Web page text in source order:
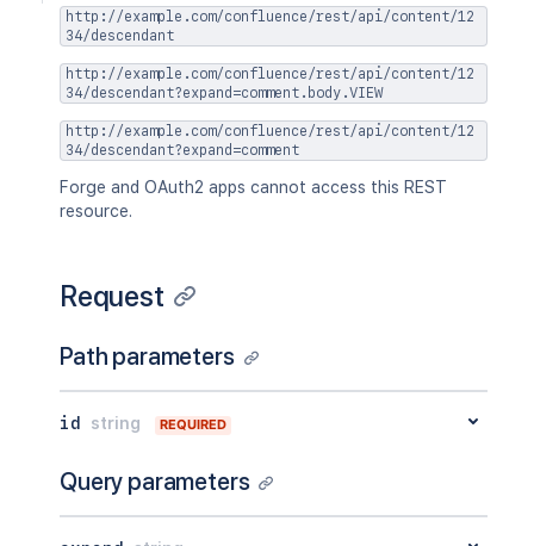
http://example.com/confluence/rest/api/content/12
34/descendant
http://example.com/confluence/rest/api/content/12
34/descendant?expand=comment.body.VIEW
http://example.com/confluence/rest/api/content/12
34/descendant?expand=comment
Forge and OAuth2 apps cannot access this REST
resource.
Request
Path parameters
id string REQUIRED
Query parameters